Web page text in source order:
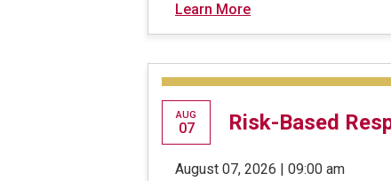
Learn More
AUG
07 Risk-Based
August 07, 2026 | 09:00 am